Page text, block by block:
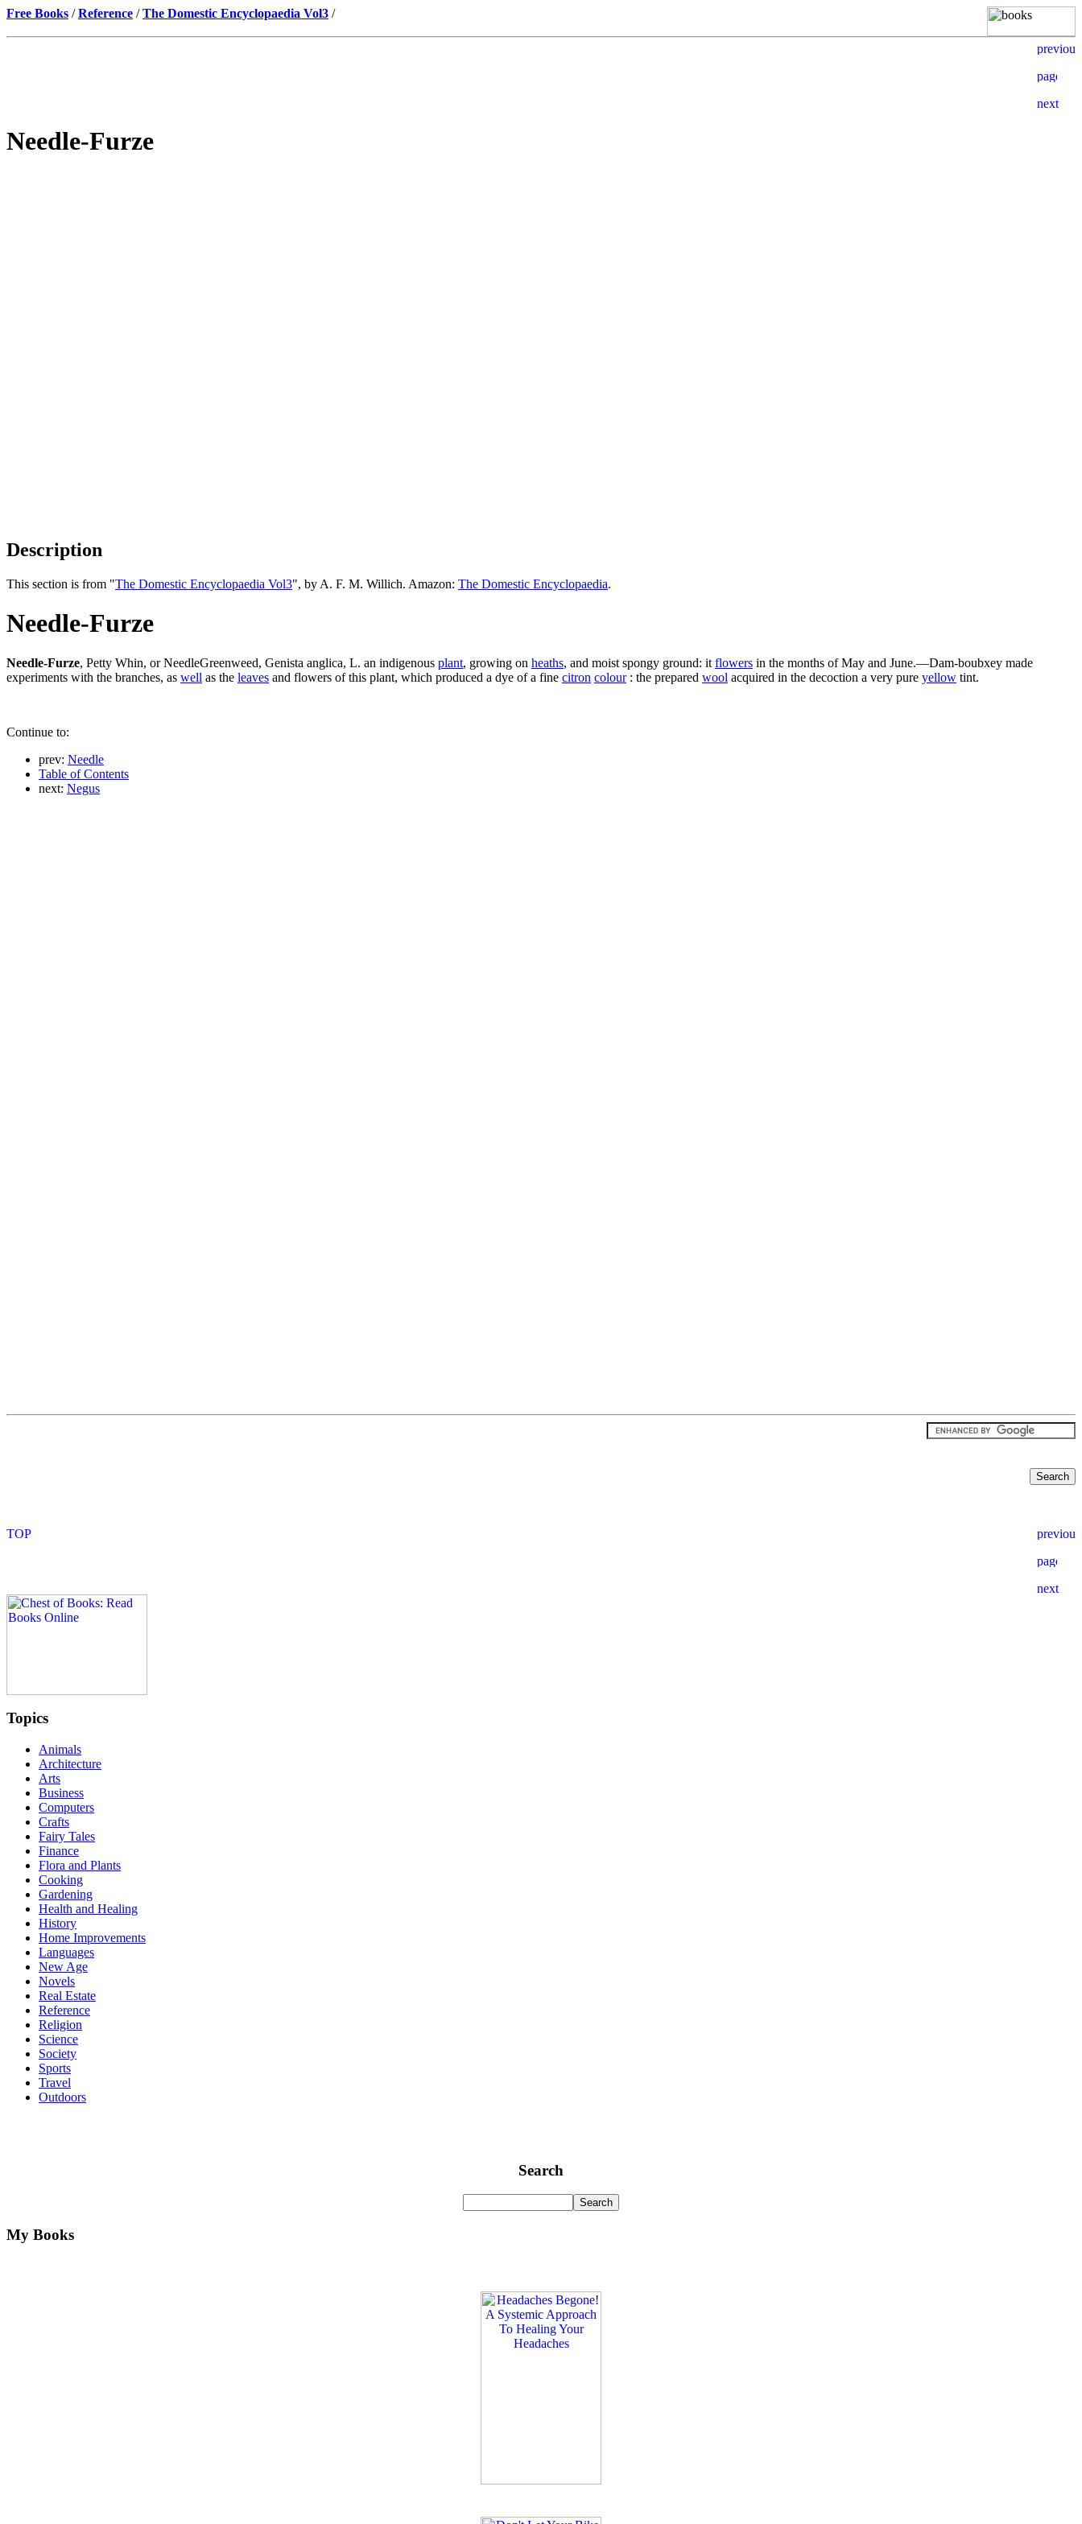
Free Books /Reference /The Domestic Encyclopaedia Vol3 /
Needle-Furze
Description
This section is from "The Domestic Encyclopaedia Vol3", by A. F. M. Willich. Amazon: The Domestic Encyclopaedia.
Needle-Furze
Needle-Furze, Petty Whin, or NeedleGreenweed, Genista anglica, L. an indigenous plant, growing on heaths, and moist spongy ground: it flowers in the months of May and June.—Dam-boubxey made
experiments with the branches, as well as the leaves and flowers of this plant, which produced a dye of a fine citron colour: the prepared wool acquired in the decoction a very pure yellow tint.
Continue to:
prev: Needle
Table of Contents
next: Negus
Topics
Animals
Architecture
Arts
Business
Computers
Crafts
Fairy Tales
Finance
Flora and Plants
Cooking
Gardening
Health and Healing
History
Home Improvements
Languages
New Age
Novels
Real Estate
Reference
Religion
Science
Society
Sports
Travel
Outdoors
Search
My Books